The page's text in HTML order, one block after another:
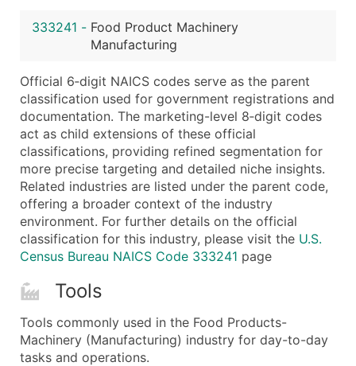
Public / Private Status
Latitude / Longitude
Boost Your Data with Verified Email Leads
Enhance your list or opt for a complete 100%
333241 - Food Product Machinery
Manufacturing
Official 6‑digit NAICS codes serve as the parent
classification used for government registrations and
documentation. The marketing-level 8‑digit codes
act as child extensions of these official
classifications, providing refined segmentation for
more precise targeting and detailed niche insights.
Related industries are listed under the parent code,
offering a broader context of the industry
environment. For further details on the official
classification for this industry, please visit the U.S.
Census Bureau NAICS Code 333241 page
Tools
Tools commonly used in the Food Products-
Machinery (Manufacturing) industry for day-to-day
tasks and operations.